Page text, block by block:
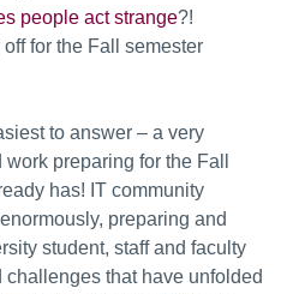
people act strange?!
for the Fall semester
to answer – a very
work preparing for the Fall
has! IT community
preparing and
student, staff and faculty
that have unfolded